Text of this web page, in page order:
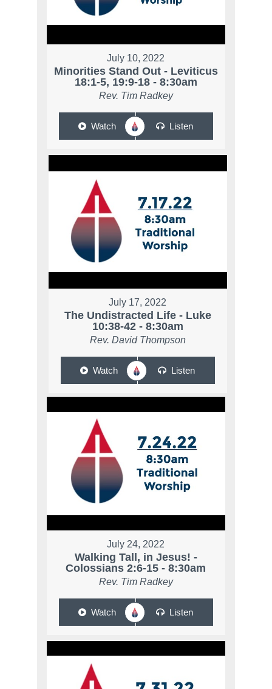
July 10, 2022
Minorities Stand Out - Leviticus
18:1-5, 19:9-18 - 8:30am
Rev. Tim Radkey
Watch Listen
July 17, 2022
The Undistracted Life - Luke
10:38-42 - 8:30am
Rev. David Thompson
Watch Listen
July 24, 2022
Walking Tall, in Jesus! -
Colossians 2:6-15 - 8:30am
Rev. Tim Radkey
Watch Listen